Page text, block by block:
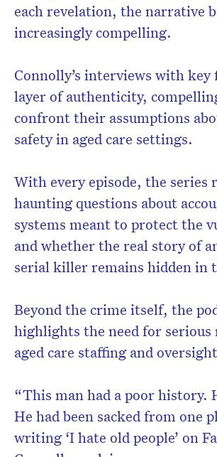
each revelation, the narrative
increasingly compelling.
Connolly’s interviews with key
layer of authenticity,
confront their assumptions
safety in aged care settings.
With every episode, the series
haunting questions about
systems meant to protect the
and whether the real story of
serial killer remains hidden in
Beyond the crime itself, the
highlights the need for
aged care staffing and
“This man had a poor history.
He had been sacked from one
writing ‘I hate old people’ on